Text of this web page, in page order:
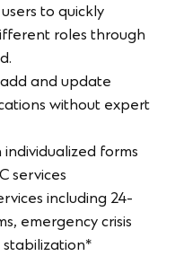
to quickly
roles through
and update
without expert
individualized forms
services
including 24-
emergency crisis
stabilization*